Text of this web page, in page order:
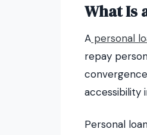
What Is
A personal
repay
accessibility
Personal